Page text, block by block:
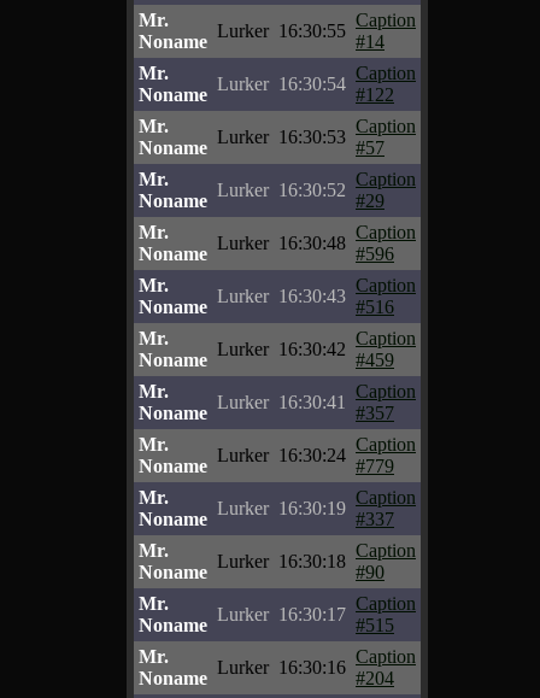
Mr.
Noname
Lurker 16:30:55
Caption
#14
Mr.
Noname
Lurker 16:30:54
Caption
#122
Mr.
Noname
Lurker 16:30:53
Caption
#57
Mr.
Noname
Lurker 16:30:52
Caption
#29
Mr.
Noname
Lurker 16:30:48
Caption
#596
Mr.
Noname
Lurker 16:30:43
Caption
#516
Mr.
Noname
Lurker 16:30:42
Caption
#459
Mr.
Noname
Lurker 16:30:41
Caption
#357
Mr.
Noname
Lurker 16:30:24
Caption
#779
Mr.
Noname
Lurker 16:30:19
Caption
#337
Mr.
Noname
Lurker 16:30:18
Caption
#90
Mr.
Noname
Lurker 16:30:17
Caption
#515
Mr.
Noname
Lurker 16:30:16
Caption
#204